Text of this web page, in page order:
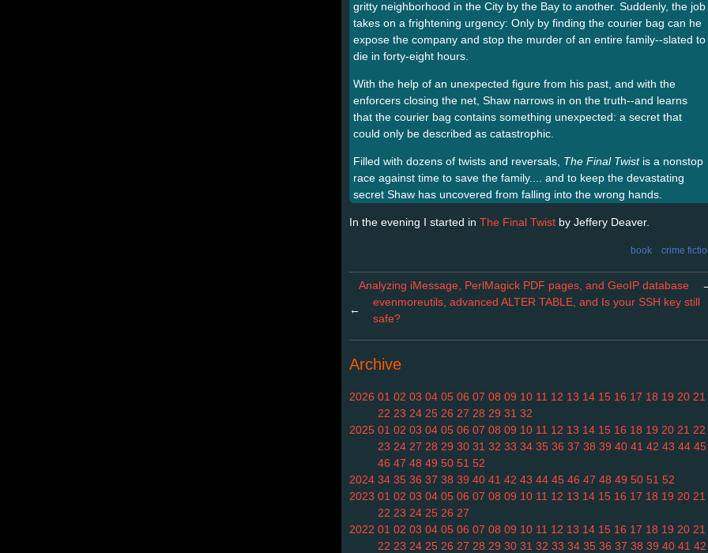
gritty neighborhood in the City by the Bay to another. Suddenly, the job
takes on a frightening urgency: Only by finding the courier bag can he
expose the company and stop the murder of an entire family--slated to
die in forty-eight hours.
With the help of an unexpected figure from his past, and with the
enforcers closing the net, Shaw narrows in on the truth--and learns
that the courier bag contains something unexpected: a secret that
could only be described as catastrophic.
Filled with dozens of twists and reversals, The Final Twistis a nonstop
race against time to save the family.... and to keep the devastating
secret Shaw has uncovered from falling into the wrong hands.
In the evening I started in The Final Twist by Jeffery Deaver.
book crime
Analyzing iMessage, PerlMagick PDF pages, and GeoIP database
←
evenmoreutils, advanced ALTER TABLE, and Is your SSH key still
safe?
Archive
2026 01 02 03 04 05 06 07 08 09 10 11 12 13 14 15 16 17 18 19 20 21
22 23 24 25 26 27 28 29 31 32
2025 01 02 03 04 05 06 07 08 09 10 11 12 13 14 15 16 18 19 20 21 22
23 24 27 28 29 30 31 32 33 34 35 36 37 38 39 40 41 42 43 44 45
46 47 48 49 50 51 52
2024 34 35 36 37 38 39 40 41 42 43 44 45 46 47 48 49 50 51 52
2023 01 02 03 04 05 06 07 08 09 10 11 12 13 14 15 16 17 18 19 20 21
22 23 24 25 26 27
2022 01 02 03 04 05 06 07 08 09 10 11 12 13 14 15 16 17 18 19 20 21
22 23 24 25 26 27 28 29 30 31 32 33 34 35 36 37 38 39 40 41 42